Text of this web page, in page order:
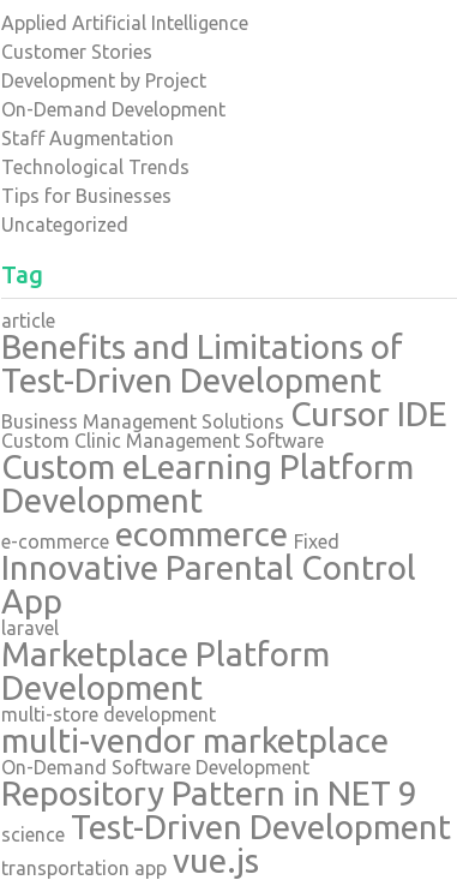
Applied Artificial Intelligence
Customer Stories
Development by Project
On-Demand Development
Staff Augmentation
Technological Trends
Tips for Businesses
Uncategorized
Tag
article
Benefits and Limitations of
Test-Driven Development
Business Management Solutions Cursor IDE
Custom Clinic Management Software
Custom eLearning Platform
Development
e-commerce ecommerce Fixed
Innovative Parental Control
App
laravel
Marketplace Platform
Development
multi-store development
multi-vendor marketplace
On-Demand Software Development
Repository Pattern in NET 9
science Test-Driven Development
transportation app vue.js